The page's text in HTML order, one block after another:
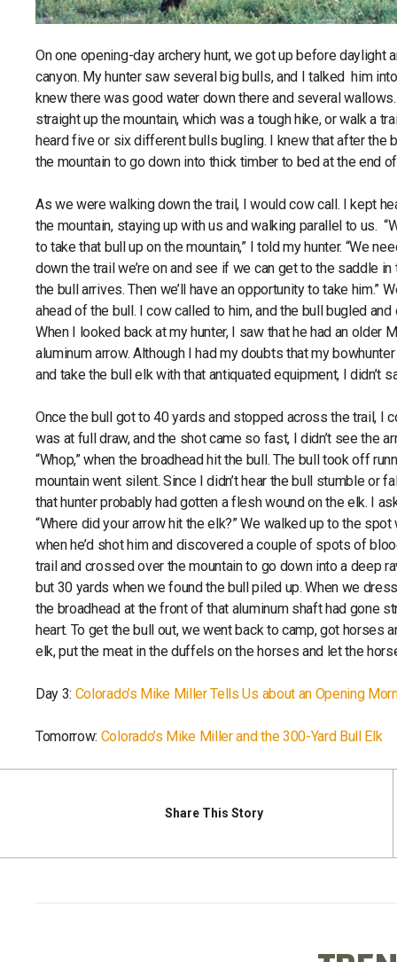
On one opening-day archery hunt, we got up before
canyon. My hunter saw several big bulls, and I talked him
knew there was good water down there and several
straight up the mountain, which was a tough hike, or walk a
heard five or six different bulls bugling. I knew that after the
the mountain to go down into thick timber to bed at the end
As we were walking down the trail, I would cow call. I kept
the mountain, staying up with us and walking parallel to us.
to take that bull up on the mountain,” I told my hunter. “We
down the trail we’re on and see if we can get to the saddle
the bull arrives. Then we’ll have an opportunity to take him.”
ahead of the bull. I cow called to him, and the bull bugled
When I looked back at my hunter, I saw that he had an older
aluminum arrow. Although I had my doubts that my
and take the bull elk with that antiquated equipment, I didn’t
Once the bull got to 40 yards and stopped across the trail, I
was at full draw, and the shot came so fast, I didn’t see the
“Whop,” when the broadhead hit the bull. The bull took off
mountain went silent. Since I didn’t hear the bull stumble or
that hunter probably had gotten a flesh wound on the elk. I
“Where did your arrow hit the elk?” We walked up to the
when he’d shot him and discovered a couple of spots of
trail and crossed over the mountain to go down into a deep
but 30 yards when we found the bull piled up. When we
the broadhead at the front of that aluminum shaft had gone
heart. To get the bull out, we went back to camp, got horses
elk, put the meat in the duffels on the horses and let the
Day 3: Colorado’s Mike Miller Tells Us about an Opening
Tomorrow: Colorado’s Mike Miller and the 300-Yard Bull Elk
Share This Story